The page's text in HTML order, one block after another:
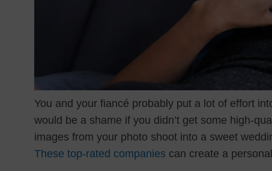
You and your fiancé probably put a lot of effort
would be a shame if you didn’t get some high-
images from your photo shoot into a sweet
These top-rated companies can create a